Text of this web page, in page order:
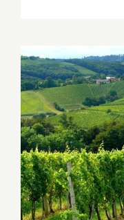
Bordeaux